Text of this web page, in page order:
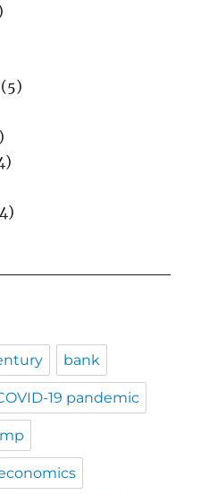
(5)
bank
19 pandemic